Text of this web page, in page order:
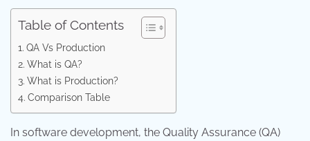
Table of Contents
QA Vs Production
What is QA?
What is Production?
Comparison Table
In software development, the Quality Assurance (QA)